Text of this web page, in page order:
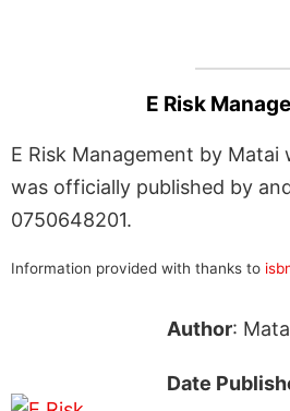
E Risk
E Risk Management by Matai
was officially published by
0750648201.
Information provided with thanks to
Author:
Date